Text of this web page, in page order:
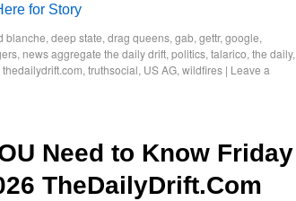
for Story
blanche, deep state, drag queens, gab, gettr, google,
, news aggregate the daily drift, politics, talarico, the daily,
thedailydrift.com, truthsocial, US AG, wildfires | Leave a
Need to Know Friday
TheDailyDrift.Com